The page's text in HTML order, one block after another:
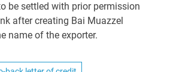
be settled with prior permission
after creating Bai Muazzel
name of the exporter.